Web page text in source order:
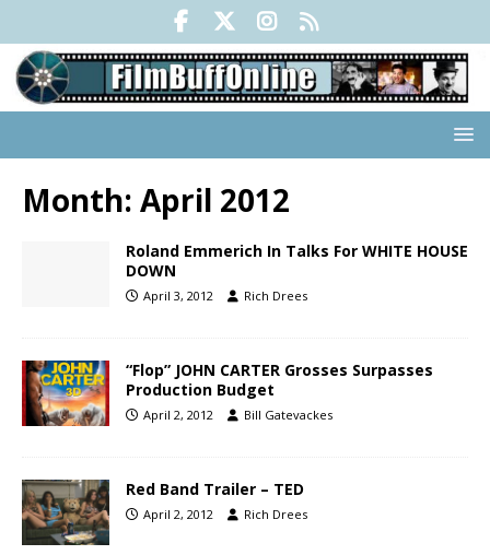
Month: April 2012
Roland Emmerich In Talks For WHITE HOUSE
DOWN
April 3, 2012 Rich Drees
“Flop” JOHN CARTER Grosses Surpasses
Production Budget
April 2, 2012 Bill Gatevackes
Red Band Trailer – TED
April 2, 2012 Rich Drees